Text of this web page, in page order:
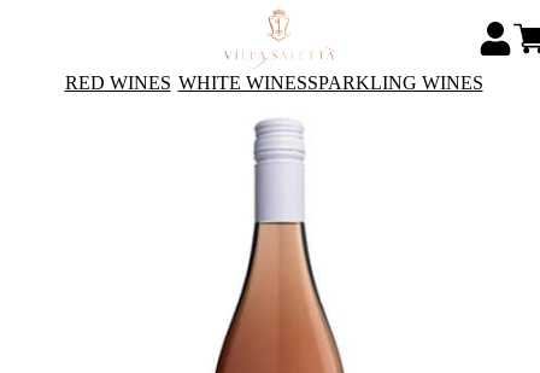
RED WINES WHITE WINESSPARKLING WINES